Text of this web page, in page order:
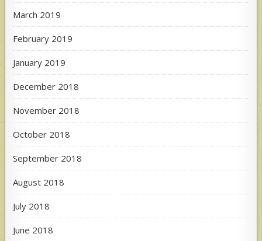
March 2019
February 2019
January 2019
December 2018
November 2018
October 2018
September 2018
August 2018
July 2018
June 2018